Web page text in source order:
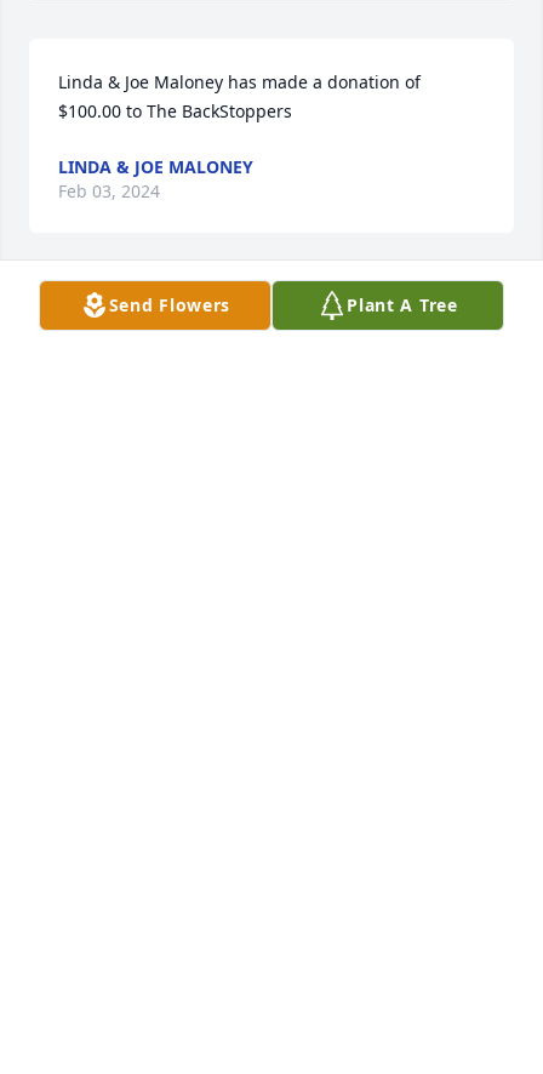
Linda & Joe Maloney has made a donation of
$100.00 to The BackStoppers
LINDA & JOE MALONEY
Feb 03, 2024
Tamar Fernandez has made a donation of $36.00 to
Send Flowers Plant A Tree